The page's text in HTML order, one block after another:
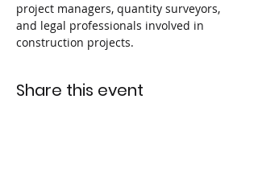
project managers, quantity surveyors,
and legal professionals involved in
construction projects.
Share this event